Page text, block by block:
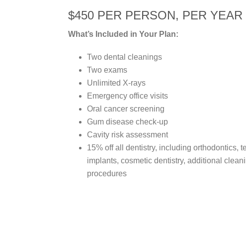
$450 PER PERSON, PER YEAR
What’s Included in Your Plan:
Two dental cleanings
Two exams
Unlimited X-rays
Emergency office visits
Oral cancer screening
Gum disease check-up
Cavity risk assessment
15% off all dentistry, including orthodontics,
implants, cosmetic dentistry, additional
procedures